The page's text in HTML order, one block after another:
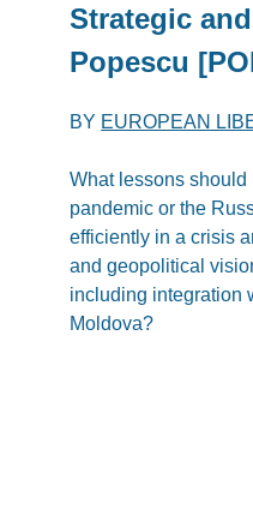
Strategic
Popescu
BY EUROPEAN
What lessons should
pandemic or the
efficiently in a crisis
and geopolitical
including integration
Moldova?